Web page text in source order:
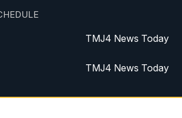
TMJ4 News Today
TMJ4 News Today
Replay: TMJ4 News Today